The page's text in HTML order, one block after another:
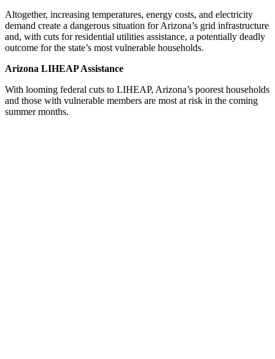
Altogether, increasing temperatures, energy costs, and electricity
demand create a dangerous situation for Arizona’s grid infrastructure
and, with cuts for residential utilities assistance, a potentially deadly
outcome for the state’s most vulnerable households.
Arizona LIHEAP Assistance
With looming federal cuts to LIHEAP, Arizona’s poorest households
and those with vulnerable members are most at risk in the coming
summer months.